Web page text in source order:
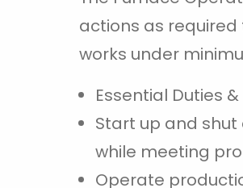
actions as
works under
Essential Duties
Start up and
while meeting
Operate